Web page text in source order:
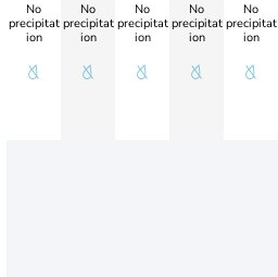
No
precipitat
ion
No
precipitat
ion
No
precipitat
ion
No
precipitat
ion
No
precipitat
ion